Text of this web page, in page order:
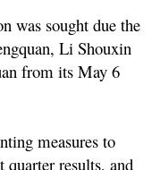
was sought due the
Li Shouxin
from its May 6
measures to
quarter results, and